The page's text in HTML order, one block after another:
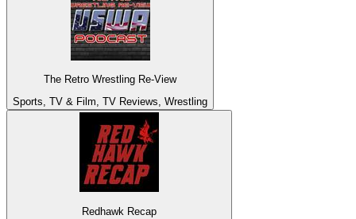
The Retro Wrestling Re-View
Sports, TV & Film, TV Reviews, Wrestling
Redhawk Recap